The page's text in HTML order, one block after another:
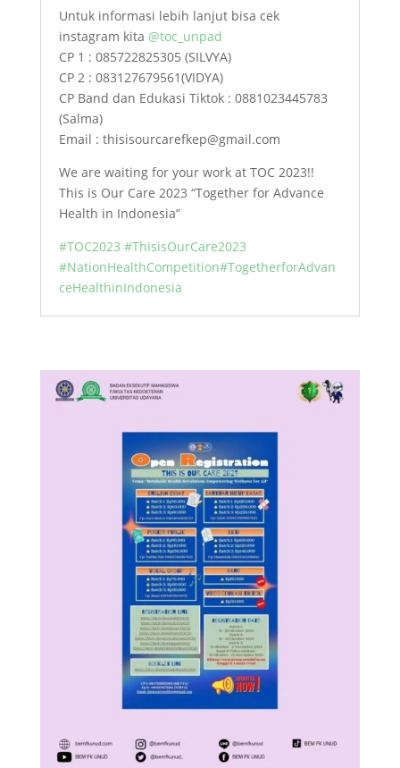
Untuk informasi lebih lanjut bisa cek
instagram kita @toc_unpad
CP 1 : 085722825305 (SILVYA)
CP 2 : 083127679561(VIDYA)
CP Band dan Edukasi Tiktok : 0881023445783
(Salma)
Email : thisisourcarefkep@gmail.com
We are waiting for your work at TOC 2023!!
This is Our Care 2023 “Together for Advance
Health in Indonesia”
#TOC2023 #ThisisOurCare2023
#NationHealthCompetition#TogetherforAdvan
ceHealthinIndonesia